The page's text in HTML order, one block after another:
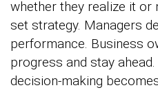
whether they realize it or
set strategy. Managers
performance. Business
progress and stay
decision-making